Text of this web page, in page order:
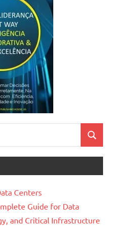
Search
Centers
Guide for Data
and Critical Infrastructure